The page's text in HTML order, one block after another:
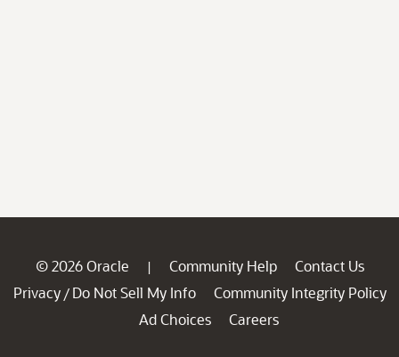
© 2026 Oracle | Community Help
Contact Us
Privacy / Do Not Sell My Info
Community Integrity Policy
Ad Choices
Careers